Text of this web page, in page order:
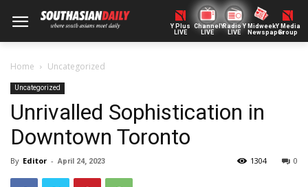
Y Plus
LIVE
ChannelY
LIVE
Radio Y
LIVE
Midweek
Newspaper
Y Media
Group
Home Uncategorized
Uncategorized
Unrivalled Sophistication in
Downtown Toronto
By Editor - April 24, 2023 0
1304